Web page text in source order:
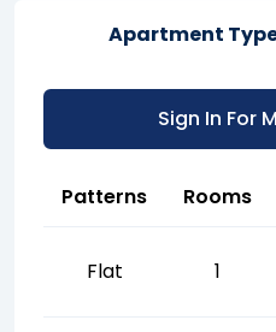
Apartment
Sign In For
Patterns Rooms
Flat 1